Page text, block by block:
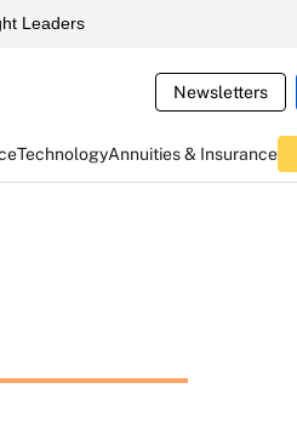
Leaders
Newsletters
TechnologyAnnuities & Insurance